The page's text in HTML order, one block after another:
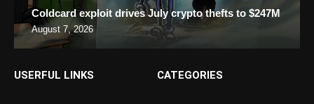
Coldcard exploit drives July crypto thefts to $247M
August 7, 2026
USERFUL LINKS CATEGORIES